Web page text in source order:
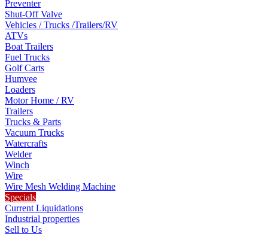
Preventer
Shut-Off Valve
Vehicles / Trucks /Trailers/RV
ATVs
Boat Trailers
Fuel Trucks
Golf Carts
Humvee
Loaders
Motor Home / RV
Trailers
Trucks & Parts
Vacuum Trucks
Watercrafts
Welder
Winch
Wire
Wire Mesh Welding Machine
Specials
Current Liquidations
Industrial properties
Sell to Us